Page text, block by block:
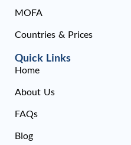
MOFA
Countries & Prices
Quick Links
Home
About Us
FAQs
Blog